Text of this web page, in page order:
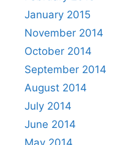
January 2015
November 2014
October 2014
September 2014
August 2014
July 2014
June 2014
May 2014